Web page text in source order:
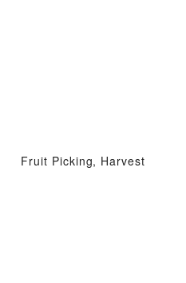
Fruit Picking, Harvest